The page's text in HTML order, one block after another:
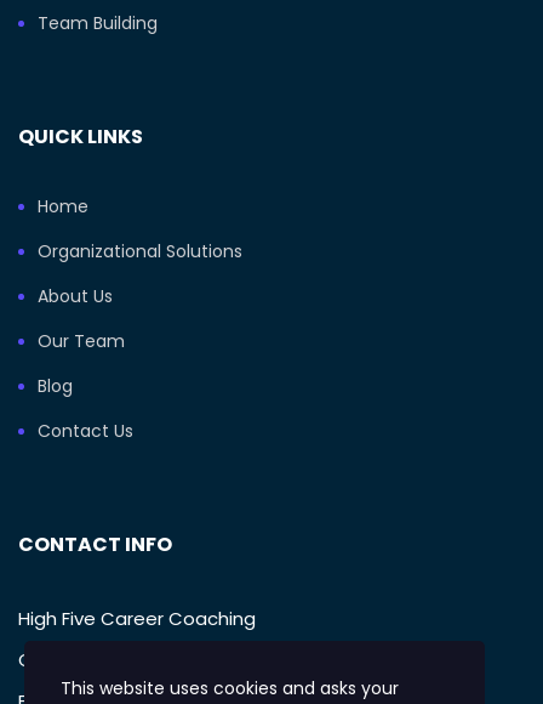
Team Building
QUICK LINKS
Home
Organizational Solutions
About Us
Our Team
Blog
Contact Us
CONTACT INFO
High Five Career Coaching
Call: (949) 385-1233
This website uses cookies and asks your